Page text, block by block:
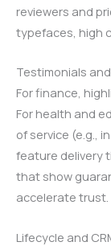
reviewers and
typefaces, high
Testimonials
For finance,
For health and
of service (e.g.,
feature delivery
that show
accelerate trust.
Lifecycle and